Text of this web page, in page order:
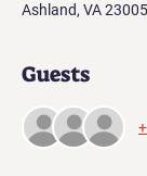
Ashland, VA 23005
Guests